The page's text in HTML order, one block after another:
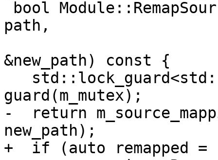
path,
&new_path) const {
guard(m_mutex);
-  return
new_path);
+  if (auto remapped =